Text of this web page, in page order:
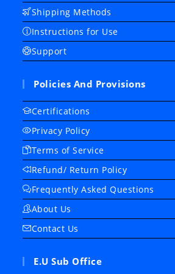
Shipping Methods
Instructions for Use
Support
Policies And Provisions
Certifications
Privacy Policy
Terms of Service
Refund/ Return Policy
Frequently Asked Questions
About Us
Contact Us
E.U Sub Office